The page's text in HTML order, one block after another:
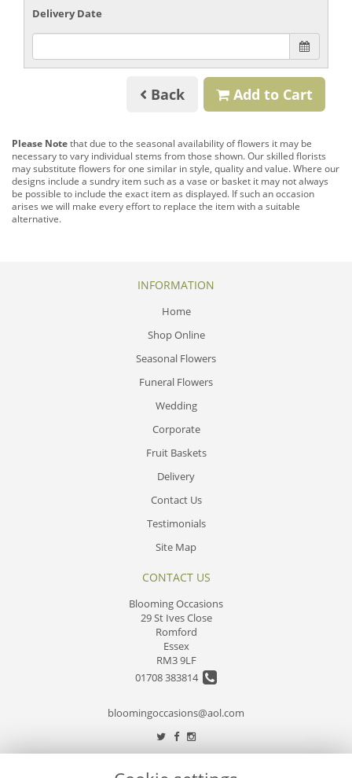
Delivery Date
Back Add to Cart
Please Notethat due to the seasonal availability of flowers it may be
necessary to vary individual stems from those shown. Our skilled florists
may substitute flowers for one similar in style, quality and value. Where our
designs include a sundry item such as a vase or basket it may not always
be possible to include the exact item as displayed. If such an occasion
arises we will make every effort to replace the item with a suitable
alternative.
INFORMATION
Home
Shop Online
Seasonal Flowers
Funeral Flowers
Wedding
Corporate
Fruit Baskets
Delivery
Contact Us
Testimonials
Site Map
CONTACT US
Blooming Occasions
29 St Ives Close
Romford
Essex
RM3 9LF
01708 383814
bloomingoccasions@aol.com